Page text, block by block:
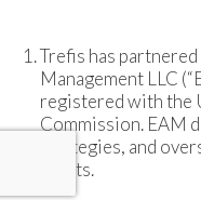
Trefis has
Management LLC
registered with the
Commission. EAM
strategies, and
assets.